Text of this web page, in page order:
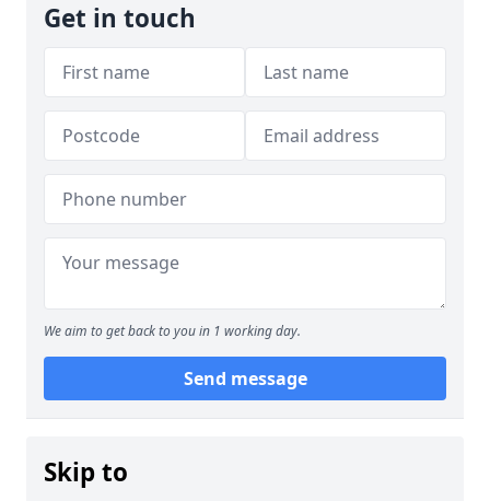
Get in touch
We aim to get back to you in 1 working day.
Send message
Skip to